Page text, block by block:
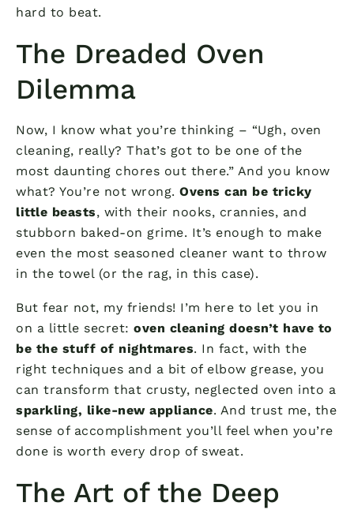
hard to beat.
The Dreaded Oven
Dilemma
Now, I know what you’re thinking – “Ugh, oven
cleaning, really? That’s got to be one of the
most daunting chores out there.” And you know
what? You’re not wrong. Ovens can be tricky
little beasts, with their nooks, crannies, and
stubborn baked-on grime. It’s enough to make
even the most seasoned cleaner want to throw
in the towel (or the rag, in this case).
But fear not, my friends! I’m here to let you in
on a little secret: oven cleaning doesn’t have to
be the stuff of nightmares. In fact, with the
right techniques and a bit of elbow grease, you
can transform that crusty, neglected oven into a
sparkling, like-new appliance. And trust me, the
sense of accomplishment you’ll feel when you’re
done is worth every drop of sweat.
The Art of the Deep